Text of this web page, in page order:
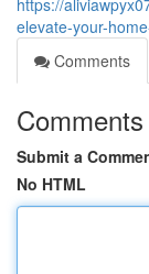
https://
elevate-your-
Comments
Comments
Submit a
No HTML